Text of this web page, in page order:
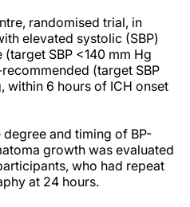
randomised trial, in
elevated systolic (SBP)
SBP <140 mm Hg
(target SBP
within 6 hours of ICH onset
degree and timing of BP-
growth was evaluated
who had repeat
at 24 hours.